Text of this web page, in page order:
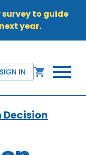
survey to guide
year.
SIGN IN
Decision